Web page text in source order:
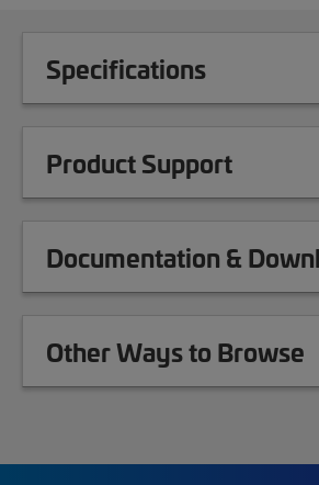
Specifications
Product Support
Documentation &
Other Ways to Browse